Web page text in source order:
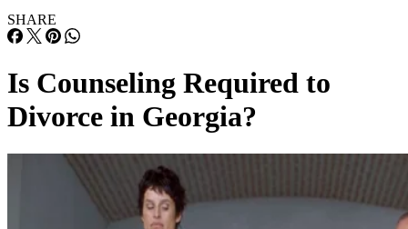
SHARE
Is Counseling Required to
Divorce in Georgia?